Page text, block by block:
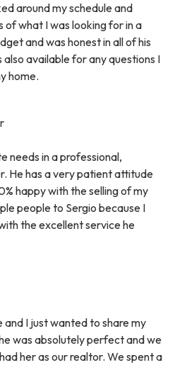
around my schedule and
of what I was looking for in a
and was honest in all of his
available for any questions I
home.
needs in a professional,
He has a very patient attitude
happy with the selling of my
people to Sergio because I
the excellent service he
I just wanted to share my
was absolutely perfect and we
her as our realtor. We spent a